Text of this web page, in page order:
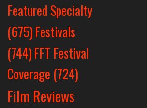
Featured Specialty
(675)Festivals
(744)FFT Festival
Coverage (724)
Film Reviews